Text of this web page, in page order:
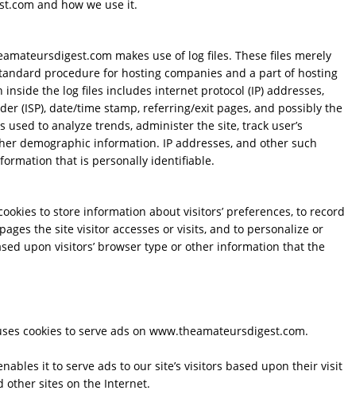
and how we use it.
makes use of log files. These files merely
procedure for hosting companies and a part of hosting
inside the log files includes internet protocol (IP) addresses,
(ISP), date/time stamp, referring/exit pages, and possibly the
to analyze trends, administer the site, track user’s
demographic information. IP addresses, and other such
that is personally identifiable.
to store information about visitors’ preferences, to record
the site visitor accesses or visits, and to personalize or
upon visitors’ browser type or other information that the
cookies to serve ads on www.theamateursdigest.com.
it to serve ads to our site’s visitors based upon their visit
other sites on the Internet.